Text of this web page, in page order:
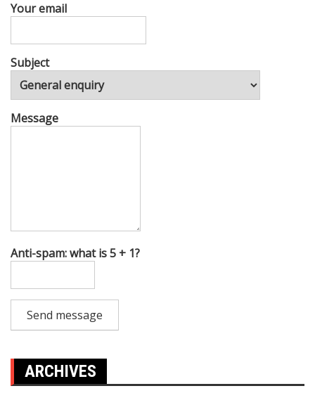
Your email
Subject
Message
Anti-spam: what is 5 + 1?
Send message
ARCHIVES